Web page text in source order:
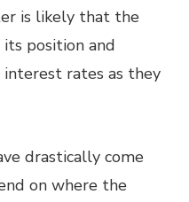
is likely that the
position and
rates as they
drastically come
on where the